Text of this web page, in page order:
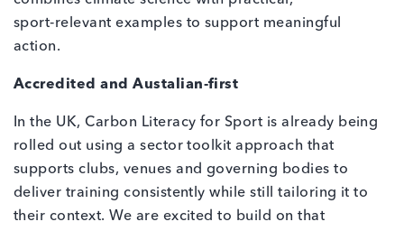
sport‑relevant examples to support meaningful
action.
Accredited and Austalian‑first
In the UK, Carbon Literacy for Sport is already being
rolled out using a sector toolkit approach that
supports clubs, venues and governing bodies to
deliver training consistently while still tailoring it to
their context. We are excited to build on that